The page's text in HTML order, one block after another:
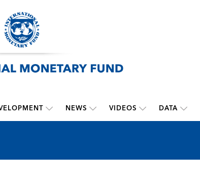
NEWS VIDEOS DATA